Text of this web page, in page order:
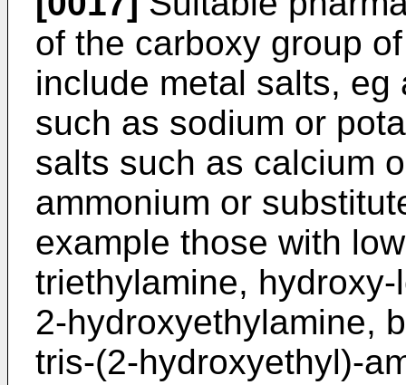
of the carboxy group
include metal salts,
such as sodium or
salts such as calcium
ammonium or
example those with
triethylamine,
2-hydroxyethylamine,
tris-(2-hydroxyethyl)-­